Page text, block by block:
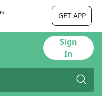
GET APP
Sign
In